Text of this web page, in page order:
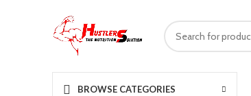
BROWSE CATEGORIES